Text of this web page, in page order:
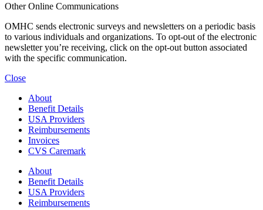
Other Online Communications
OMHC sends electronic surveys and newsletters on a periodic basis
to various individuals and organizations. To opt-out of the electronic
newsletter you’re receiving, click on the opt-out button associated
with the specific communication.
Close
About
Benefit Details
USA Providers
Reimbursements
Invoices
CVS Caremark
About
Benefit Details
USA Providers
Reimbursements